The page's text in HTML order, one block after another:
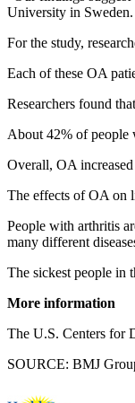
University in Sweden.
For the study,
Each of these OA
Researchers found
About 42% of people
Overall, OA
The effects of OA on
People with arthritis
many different
The sickest people in
More information
The U.S. Centers for
SOURCE: BMJ